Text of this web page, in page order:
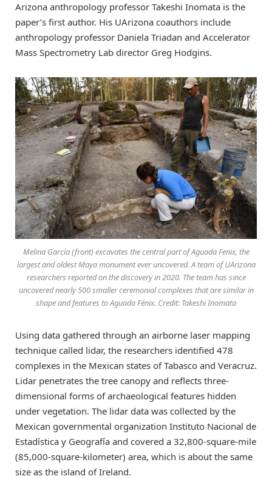
Arizona anthropology professor Takeshi Inomata is the
paper’s first author. His UArizona coauthors include
anthropology professor Daniela Triadan and Accelerator
Mass Spectrometry Lab director Greg Hodgins.
Melina García (front) excavates the central part of Aguada Fenix, the
largest and oldest Maya monument ever uncovered. A team of UArizona
researchers reported on the discovery in 2020. The team has since
uncovered nearly 500 smaller ceremonial complexes that are similar in
shape and features to Aguada Fénix. Credit: Takeshi Inomata
Using data gathered through an airborne laser mapping
technique called lidar, the researchers identified 478
complexes in the Mexican states of Tabasco and Veracruz.
Lidar penetrates the tree canopy and reflects three-
dimensional forms of archaeological features hidden
under vegetation. The lidar data was collected by the
Mexican governmental organization Instituto Nacional de
Estadística y Geografía and covered a 32,800-square-mile
(85,000-square-kilometer) area, which is about the same
size as the island of Ireland.